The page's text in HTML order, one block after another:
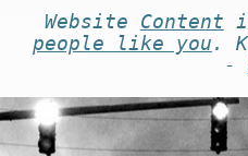
Website Content
people like you .
-